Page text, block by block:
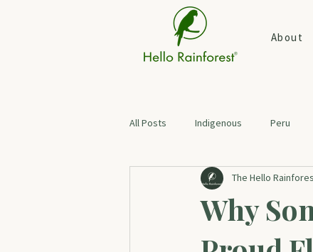
About
All Posts Indigenous Peru
Botanical Skin Care Digestive
Why
The Hello